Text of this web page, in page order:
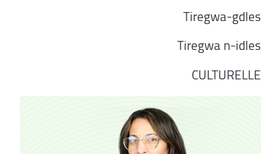
Tiregwa-gdles
Tiregwa n-idles
CULTURELLE